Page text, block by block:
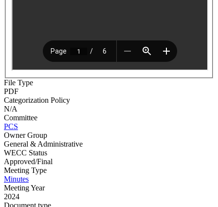
File Type
PDF
Categorization Policy
N/A
Committee
PCS
Owner Group
General & Administrative
WECC Status
Approved/Final
Meeting Type
Minutes
Meeting Year
2024
Document type